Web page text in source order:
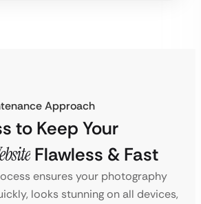
Approach
to Keep Your
Flawless & Fast
ensures your photography
looks stunning on all devices,